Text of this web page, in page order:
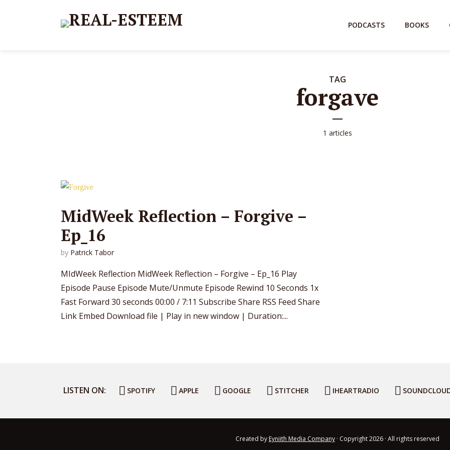
PODCASTS BOOKS
TAG
forgave
1 articles
MidWeek Reflection – Forgive –
Ep_16
by Patrick Tabor
MIdWeek Reflection MidWeek Reflection – Forgive – Ep_16 Play
Episode Pause Episode Mute/Unmute Episode Rewind 10 Seconds 1x
Fast Forward 30 seconds 00:00 / 7:11 Subscribe Share RSS Feed Share
Link Embed Download file | Play in new window | Duration:...
LISTEN ON: SPOTIFY APPLE GOOGLE STITCHER IHEARTRADIO
Created by Eyniith Media Company · Copyright 2026 · All rights reserved